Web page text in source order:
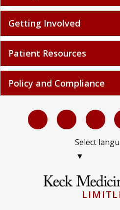
Getting Involved
Patient Resources
Policy and Compliance
Select
▼